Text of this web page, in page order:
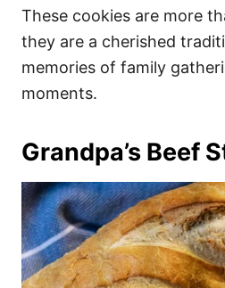
These cookies are more
they are a cherished
memories of family
moments.
Grandpa’s Beef